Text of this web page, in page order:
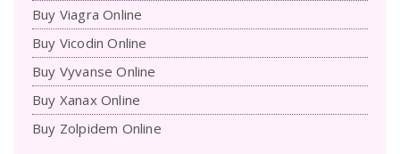
Buy Viagra Online
Buy Vicodin Online
Buy Vyvanse Online
Buy Xanax Online
Buy Zolpidem Online